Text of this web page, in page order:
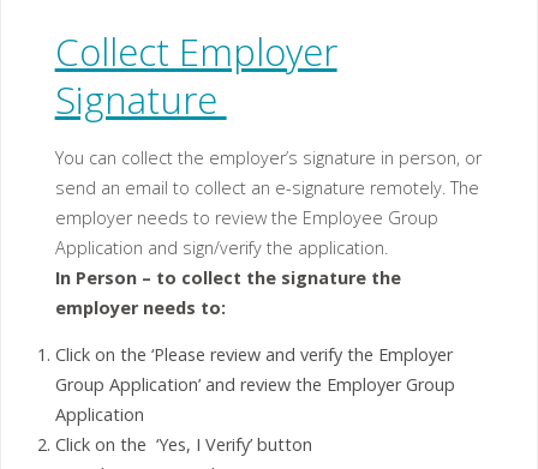
Collect Employer
Signature
You can collect the employer’s signature in person, or
send an email to collect an e-signature remotely. The
employer needs to review the Employee Group
Application and sign/verify the application.
In Person – to collect the signature the
employer needs to:
Click on the ‘Please review and verify the Employer
Group Application’ and review the Employer Group
Application
Click on the ‘Yes, I Verify’ button